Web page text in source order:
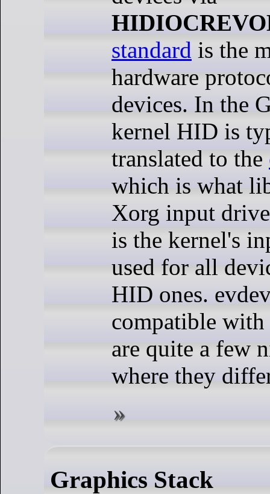
standard is the
hardware
devices. In the
kernel HID is
translated to the
which is what
Xorg input
is the kernel's
used for all
HID ones.
compatible
are quite a few
where they
Graphics Stack